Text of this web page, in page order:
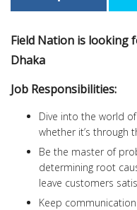
Field Nation is looking
Dhaka
Job Responsibilities:
Dive into the world
whether it’s through
Be the master of
determining root
leave customers
Keep